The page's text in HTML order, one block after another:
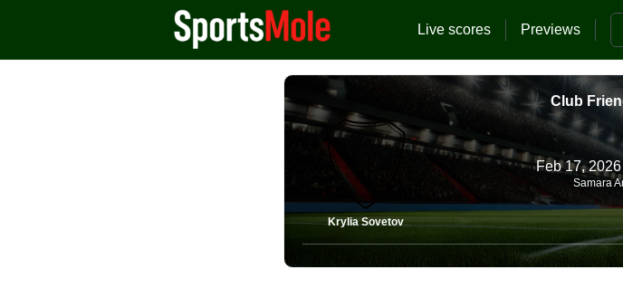
Live scores Previews
Club
Krylia Sovetov
Feb 17,
Samara